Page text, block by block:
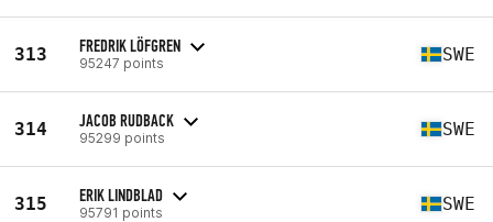
313 FREDRIK LÖFGREN
95247 points SWE
314 JACOB RUDBACK
95299 points SWE
315 ERIK LINDBLAD
95791 points SWE